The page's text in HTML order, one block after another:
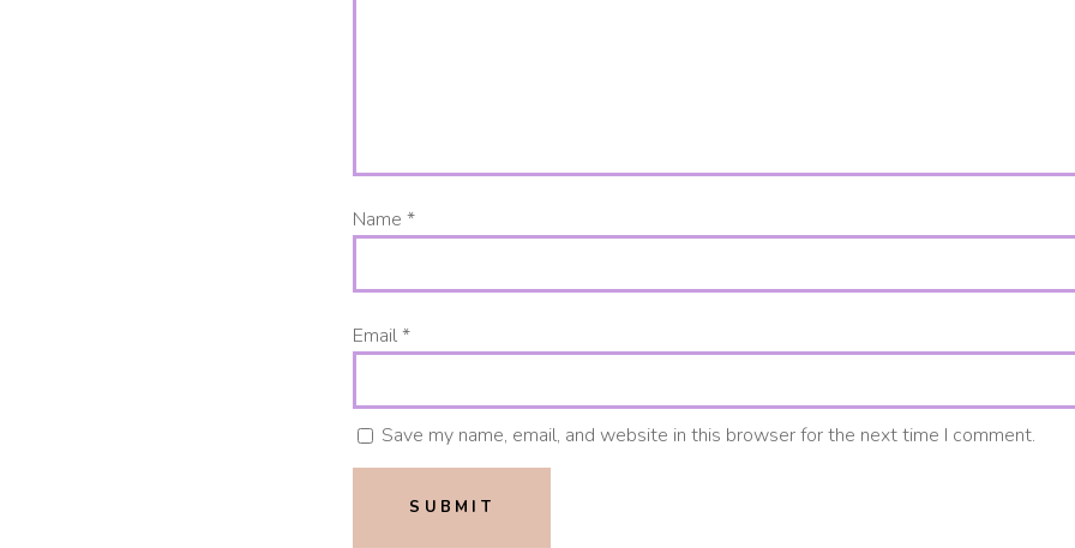
Name*
Email*
Save my name, email, and website in this browser for the next time I comment.